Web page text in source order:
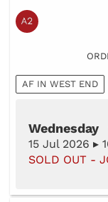
AF IN WEST END
Wednesday
15 Jul 2026 ▸
SOLD OUT -